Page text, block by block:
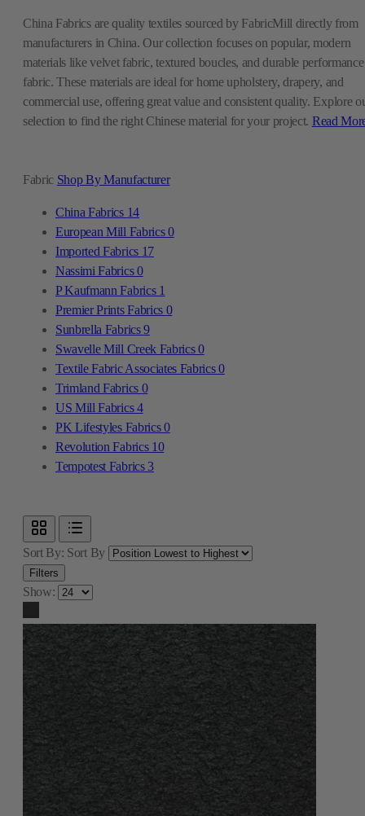
Fabric Shop By Manufacturer
China Fabrics 14
European Mill Fabrics0
Imported Fabrics 17
Nassimi Fabrics0
P Kaufmann Fabrics 1
Premier Prints Fabrics 0
Sunbrella Fabrics9
Swavelle Mill Creek Fabrics0
Textile Fabric Associates Fabrics0
Trimland Fabrics 0
US Mill Fabrics4
PK Lifestyles Fabrics0
Revolution Fabrics 10
Tempotest Fabrics 3
China Fabrics are quality textiles sourced by FabricMill directly from
manufacturers in China. Our collection focuses on popular, modern
materials like velvet fabric, textured boucles, and durable performance
fabric. These materials are ideal for home upholstery, drapery, and
commercial use, offering great value and consistent quality. Explore
selection to find the right Chinese material for your project. Read
Sort By: Sort By
Filters
Show: